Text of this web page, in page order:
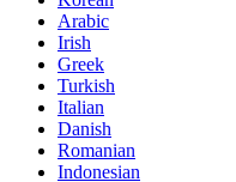
Arabic
Irish
Greek
Turkish
Italian
Danish
Romanian
Indonesian